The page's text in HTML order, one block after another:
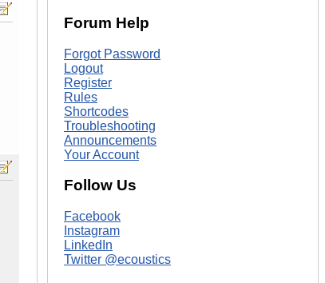
Forum Help
Forgot Password
Logout
Register
Rules
Shortcodes
Troubleshooting
Announcements
Your Account
Follow Us
Facebook
Instagram
LinkedIn
Twitter @ecoustics